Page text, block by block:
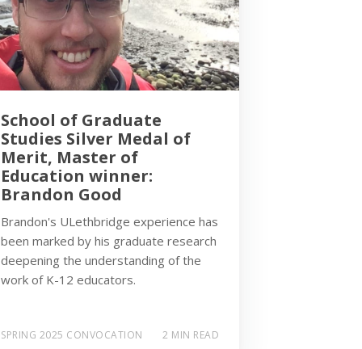
School of Graduate
Studies Silver Medal of
Merit, Master of
Education winner:
Brandon Good
Brandon's ULethbridge experience has
been marked by his graduate research
deepening the understanding of the
work of K-12 educators.
SPRING 2025 CONVOCATION 2 MIN READ